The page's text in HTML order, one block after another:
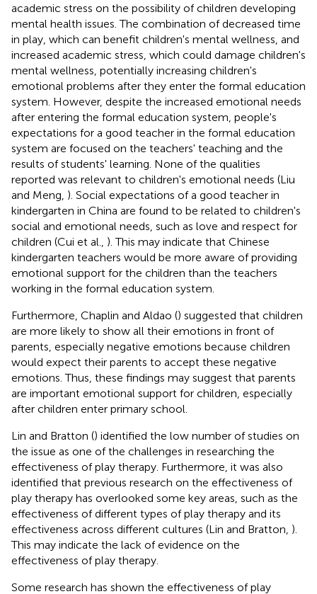
academic stress on the possibility of children developing
mental health issues. The combination of decreased time
in play, which can benefit children's mental wellness, and
increased academic stress, which could damage children's
mental wellness, potentially increasing children's
emotional problems after they enter the formal education
system. However, despite the increased emotional needs
after entering the formal education system, people's
expectations for a good teacher in the formal education
system are focused on the teachers' teaching and the
results of students' learning. None of the qualities
reported was relevant to children's emotional needs (Liu
and Meng, ). Social expectations of a good teacher in
kindergarten in China are found to be related to children's
social and emotional needs, such as love and respect for
children (Cui et al., ). This may indicate that Chinese
kindergarten teachers would be more aware of providing
emotional support for the children than the teachers
working in the formal education system.
Furthermore, Chaplin and Aldao () suggested that children
are more likely to show all their emotions in front of
parents, especially negative emotions because children
would expect their parents to accept these negative
emotions. Thus, these findings may suggest that parents
are important emotional support for children, especially
after children enter primary school.
Lin and Bratton () identified the low number of studies on
the issue as one of the challenges in researching the
effectiveness of play therapy. Furthermore, it was also
identified that previous research on the effectiveness of
play therapy has overlooked some key areas, such as the
effectiveness of different types of play therapy and its
effectiveness across different cultures (Lin and Bratton, ).
This may indicate the lack of evidence on the
effectiveness of play therapy.
Some research has shown the effectiveness of play